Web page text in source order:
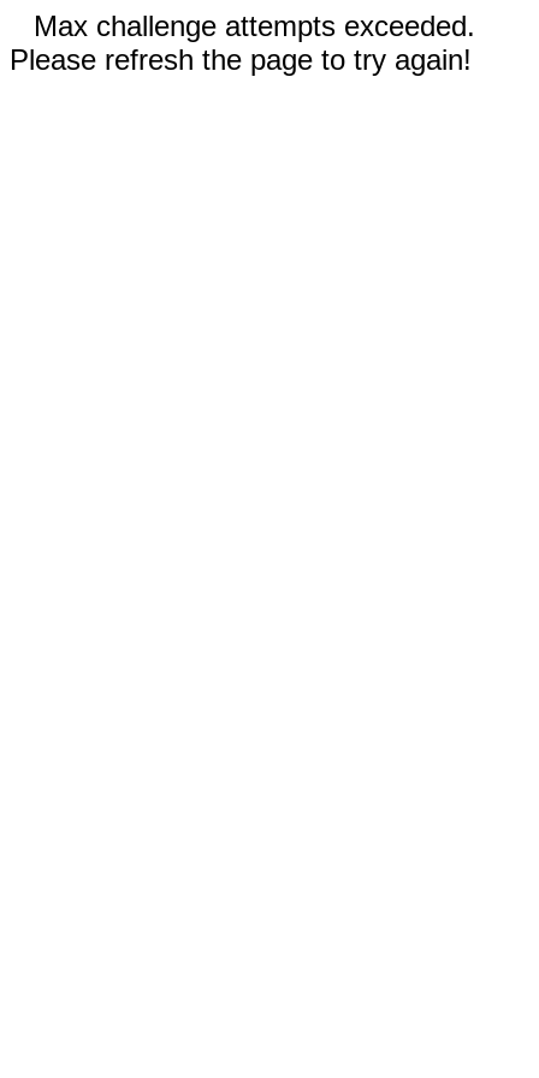
Max challenge attempts exceeded.
Please refresh the page to try again!